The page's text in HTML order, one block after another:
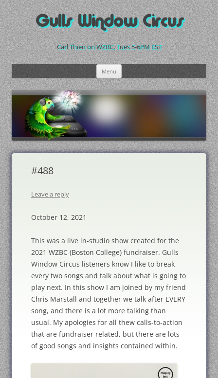
Skip
to
contentGulls Window Circus
Carl Thien on WZBC, Tues 5-6PM EST
Menu
#488
Leave a reply
October 12, 2021
This was a live in-studio show created for the
2021 WZBC (Boston College) fundraiser. Gulls
Window Circus listeners know I like to break
every two songs and talk about what is going to
play next. In this show I am joined by my friend
Chris Marstall and together we talk after EVERY
song, and there is a lot more talking than
usual. My apologies for all thew calls-to-action
that are fundraiser related, but there are lots
of good songs and insights contained within.